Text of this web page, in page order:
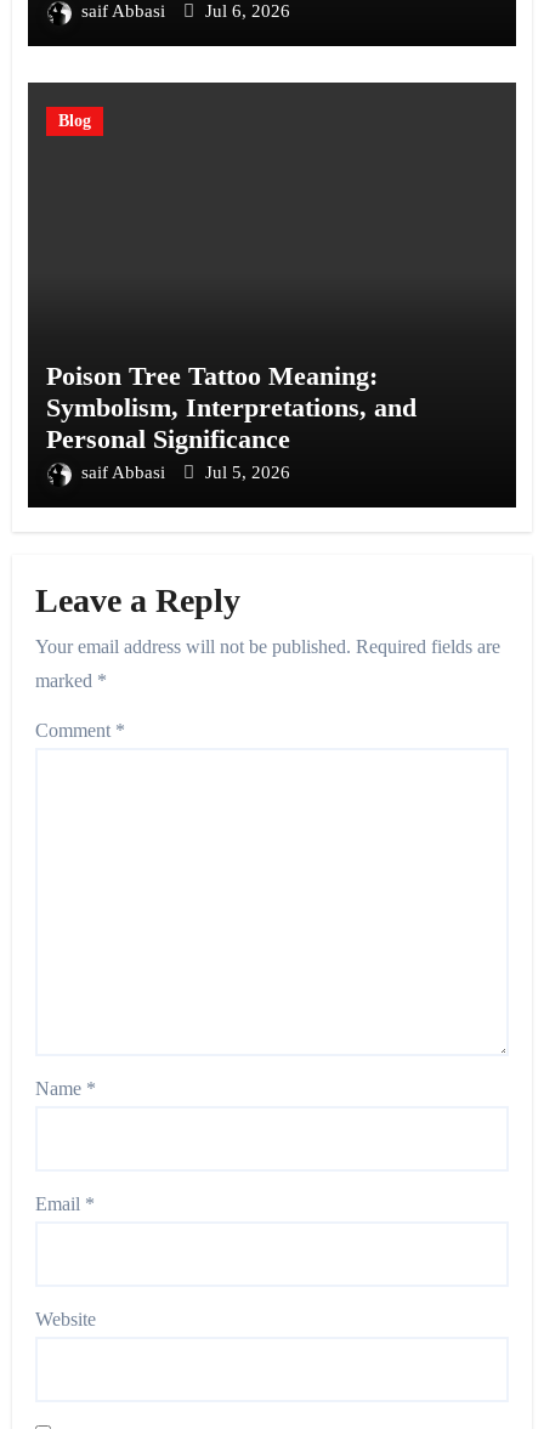
saif Abbasi Jul 6, 2026
Blog
Poison Tree Tattoo Meaning:
Symbolism, Interpretations, and
Personal Significance
saif Abbasi Jul 5, 2026
Leave a Reply
Your email address will not be published. Required fields are
marked *
Comment *
Name *
Email *
Website